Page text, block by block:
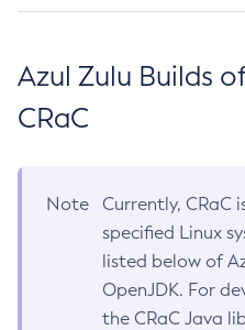
Azul Zulu Builds
CRaC
Note
Currently, CRaC
specified Linux
listed below of
OpenJDK. For
the CRaC Java